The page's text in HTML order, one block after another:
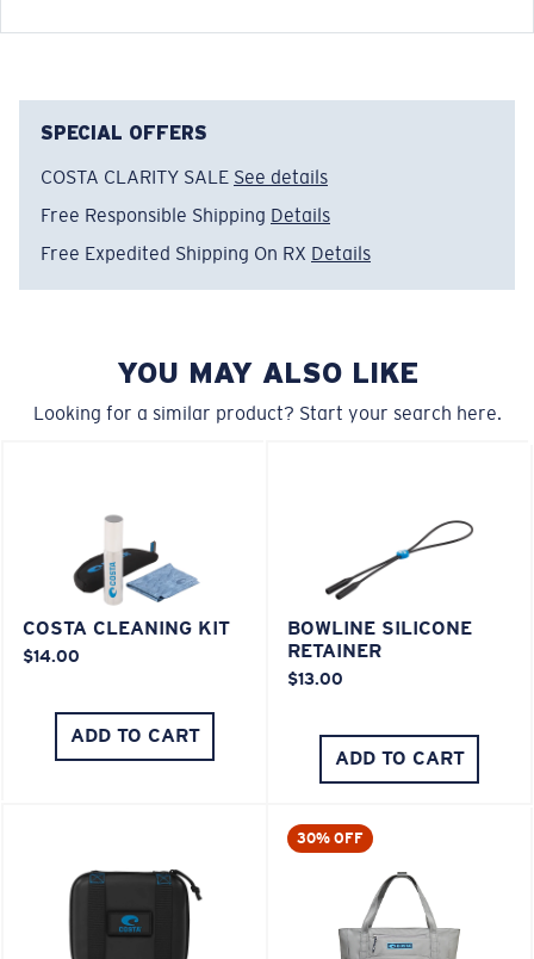
bead and Costa woven label.
• End-to-End Measurement: 20"
other fibers/li>
Black
SPECIAL OFFERS
COSTA CLARITY SALE See details
Free Responsible Shipping Details
Free Expedited Shipping On RX Details
YOU MAY ALSO LIKE
Looking for a similar product? Start your search here.
COSTA CLEANING KIT
$14.00
ADD TO CART
BOWLINE SILICONE
RETAINER
$13.00
ADD TO CART
30% OFF